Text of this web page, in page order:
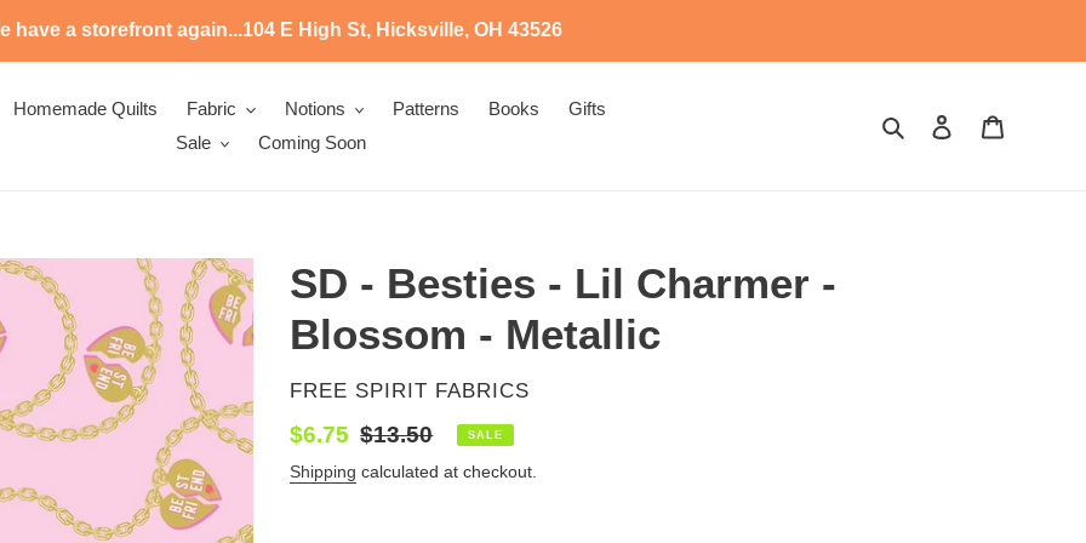
have a storefront again...104 E High St, Hicksville, OH 43526
Homemade Quilts Fabric Notions Patterns Books
Gifts
Sale
Coming Soon
Search Log in
SD - Besties - Lil Charmer -
Blossom - Metallic
VENDOR
FREE SPIRIT FABRICS
Sale
price
$6.75 Regular
price
$13.50 SALE
Shipping calculated at checkout.